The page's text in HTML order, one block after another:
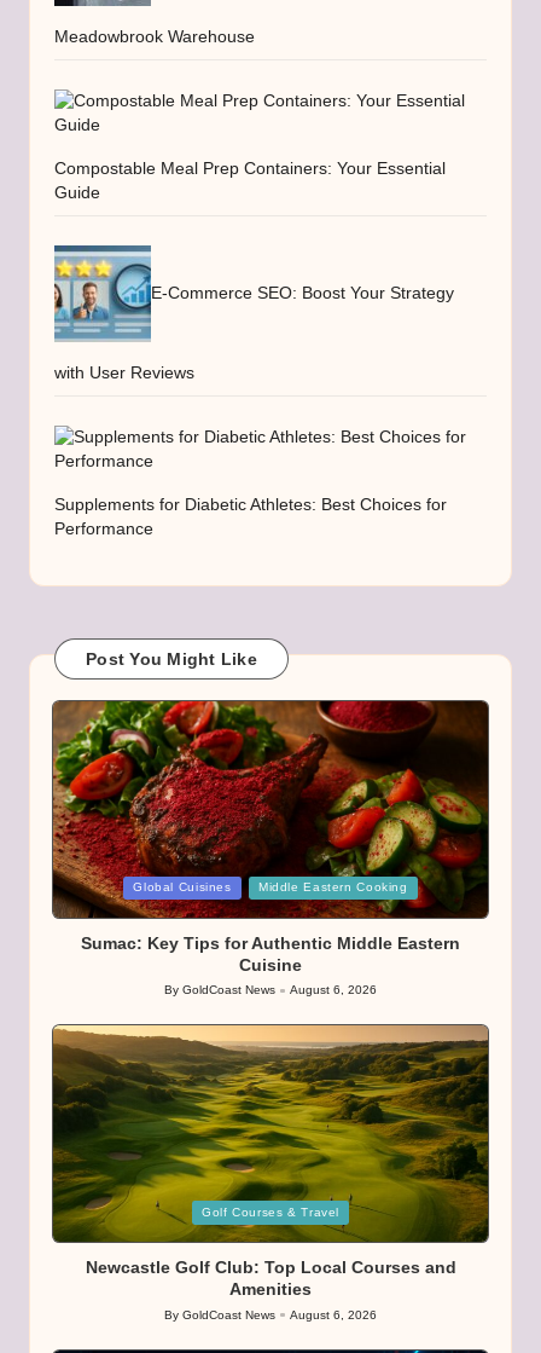
Meadowbrook Warehouse
Compostable Meal Prep Containers: Your Essential
Guide
E-Commerce SEO: Boost Your Strategy
with User Reviews
Supplements for Diabetic Athletes: Best Choices for
Performance
Post You Might Like
Posted
in
Global Cuisines Middle Eastern Cooking
Sumac: Key Tips for Authentic Middle Eastern
Cuisine
Posted
By GoldCoast News August 6, 2026
Posted
Golf Courses & Travel
Newcastle Golf Club: Top Local Courses and
Amenities
Posted
By GoldCoast News August 6, 2026